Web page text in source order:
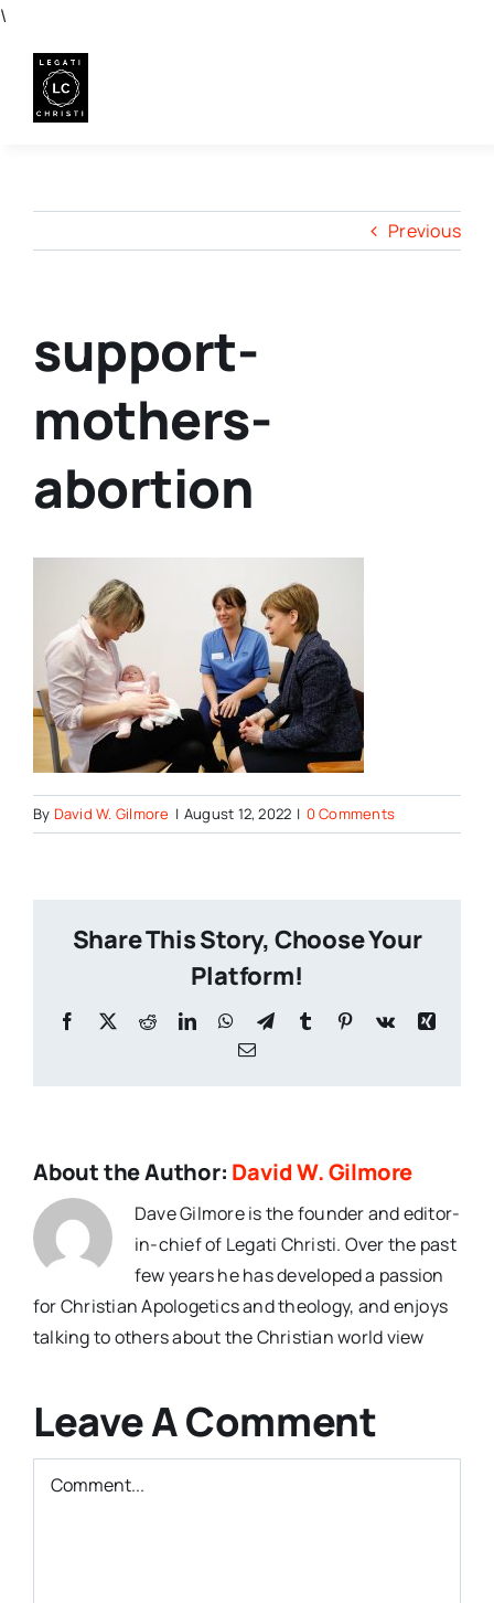
\
content
Previous
support-
mothers-
abortion
By David W. Gilmore | August 12, 2022 | 0 Comments
Share This Story, Choose Your
Platform!
Facebook
X RedditLinkedInWhatsApp
TelegramTumblr Pinterest
Vk
Xing
Email
About the Author: David W. Gilmore
Dave Gilmore is the founder and editor-
in-chief of Legati Christi. Over the past
few years he has developed a passion
for Christian Apologetics and theology, and enjoys
talking to others about the Christian world view
Leave A Comment
Comment